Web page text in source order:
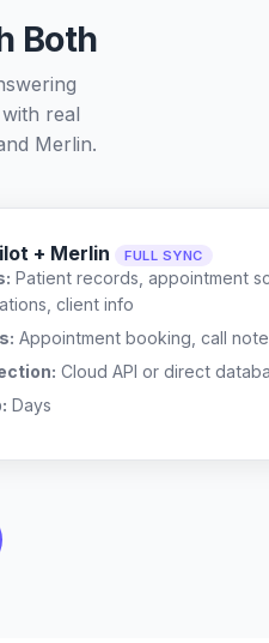
Both
real
Merlin.
+ Merlin FULL SYNC
Patient records, appointment
client info
Appointment booking, call
Cloud API or direct
Days